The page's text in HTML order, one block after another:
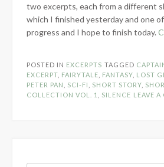
two excerpts, each from a different
which I finished yesterday and one
progress and I hope to finish today.
POSTED IN EXCERPTS TAGGED
EXCERPT FAIRYTALE FANTASY LOST
PETER PAN
SCI-FI SHORT STORY
COLLECTION VOL. 1
SILENCE LEAVE